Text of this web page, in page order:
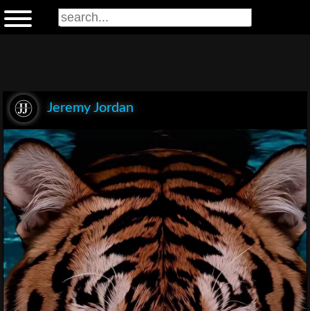
Jeremy Jordan